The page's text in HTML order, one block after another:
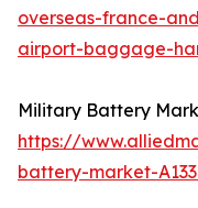
overseas-france-
airport-baggage-
Military Battery
https://
battery-market-